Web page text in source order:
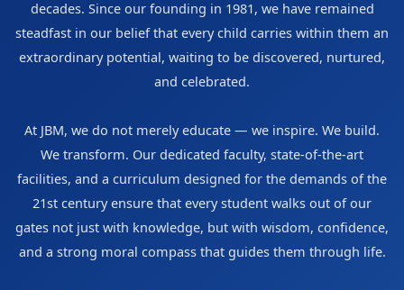
decades. Since our founding in 1981, we have remained
steadfast in our belief that every child carries within them an
extraordinary potential, waiting to be discovered, nurtured,
and celebrated.
At JBM, we do not merely educate — we inspire. We build.
We transform. Our dedicated faculty, state-of-the-art
facilities, and a curriculum designed for the demands of the
21st century ensure that every student walks out of our
gates not just with knowledge, but with wisdom, confidence,
and a strong moral compass that guides them through life.